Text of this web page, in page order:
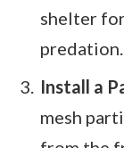
shelter
predation.
Install a
mesh